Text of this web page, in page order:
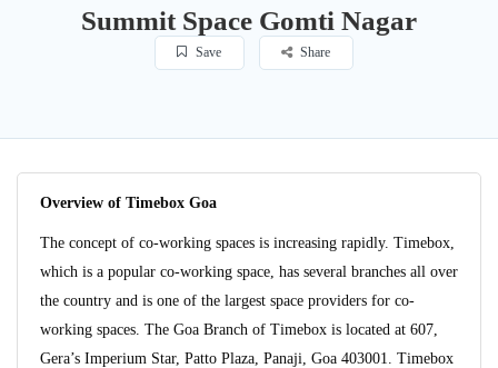
Summit Space Gomti Nagar
Save Share
Overview of Timebox Goa
The concept of co-working spaces is increasing rapidly. Timebox,
which is a popular co-working space, has several branches all over
the country and is one of the largest space providers for co-
working spaces. The Goa Branch of Timebox is located at 607,
Gera’s Imperium Star, Patto Plaza, Panaji, Goa 403001. Timebox